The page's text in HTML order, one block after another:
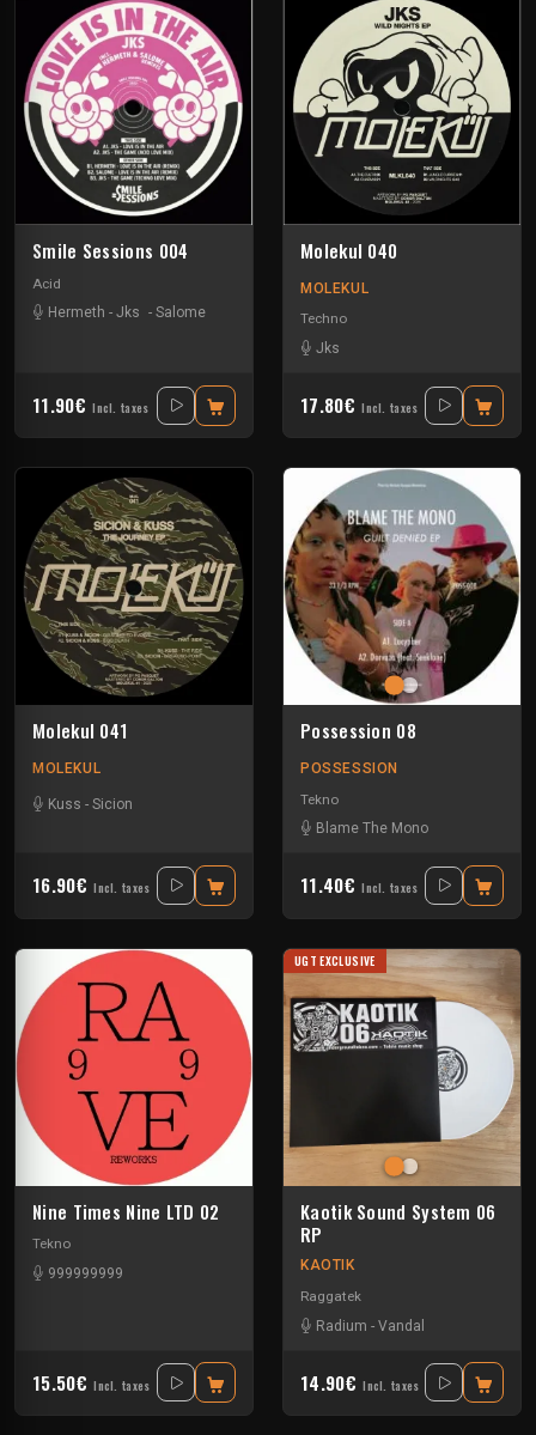
Smile Sessions 004
Acid
Hermeth - Jks - Salome
11.90€ Incl. taxes
Molekul 040
MOLEKUL
Techno
Jks
17.80€ Incl. taxes
Molekul 041
MOLEKUL
Kuss - Sicion
16.90€ Incl. taxes
Possession 08
POSSESSION
Tekno
Blame The Mono
11.40€ Incl. taxes
Nine Times Nine LTD 02
Tekno
999999999
15.50€ Incl. taxes
UGT EXCLUSIVE
Kaotik Sound System 06
RP
KAOTIK
Raggatek
Radium - Vandal
14.90€ Incl. taxes